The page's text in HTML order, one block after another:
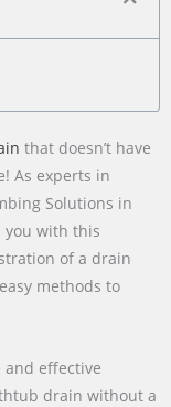
that doesn’t have
As experts in
Solutions in
you with this
of a drain
methods to
effective
drain without a